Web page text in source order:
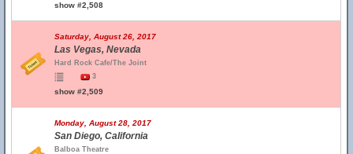
show #2,508
Saturday, August 26, 2017
Las Vegas, Nevada
Hard Rock Cafe/The Joint
3
show #2,509
Monday, August 28, 2017
San Diego, California
Balboa Theatre